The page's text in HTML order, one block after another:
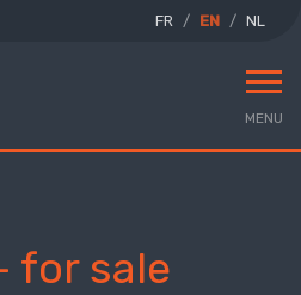
FR EN NL
MENU
for sale